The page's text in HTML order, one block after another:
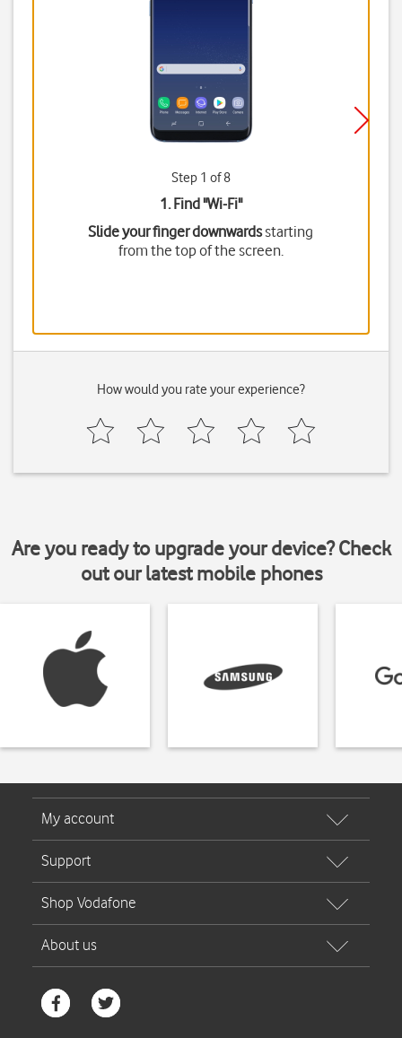
Step 1 of 8
1. Find "Wi-Fi"
Slide your finger downwardsstarting
from the top of the screen.
How would you rate your experience?
Are you ready to upgrade your device? Check
out our latest mobile phones